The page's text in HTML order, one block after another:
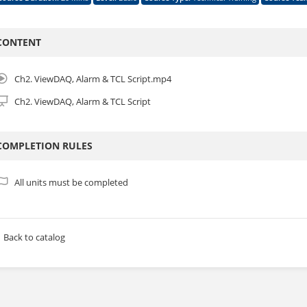
SCADA Basic Module 3 : Data Log and Excel Report
academy.advantech.com/catalog/info/id:1280
SCADA Basic Module 4 : WISE-PaaS Dashboard
Ch2. ViewDAQ, Alarm & TCL Script.mp4
Ch2. ViewDAQ, Alarm & TCL Script
RULES
All units must be completed
Back to catalog